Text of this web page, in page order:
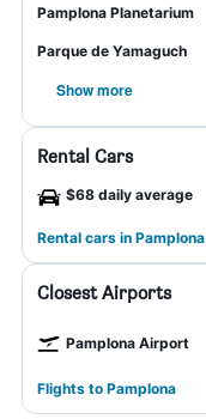
Pamplona Planetarium
Parque de Yamaguch
Show more
Rental Cars
$68 daily average
Rental cars in Pamplona
Closest Airports
Pamplona Airport
Flights to Pamplona